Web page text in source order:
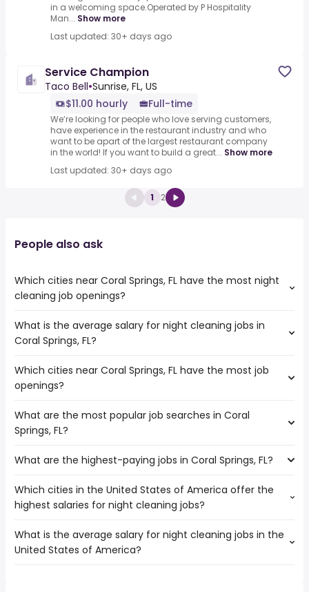
in a welcoming space.Operated by P Hospitality
Man... Show more
Last updated: 30+ days ago
Service Champion
Taco Bell•Sunrise, FL, US
$11.00 hourly
Full-time
We’re looking for people who love serving customers,
have experience in the restaurant industry and who
want to be apart of the largest restaurant company
in the world! If you want to build a great... Show more
Last updated: 30+ days ago
1 2
People also ask
Which cities near Coral Springs, FL have the most night
cleaning job openings?
The cities near Coral Springs, FL that boast the highest
number of night cleaning jobs are:
Pompano Beach
What is the average salary for night cleaning jobs in
Coral Springs, FL?
The average salary range is between $ 23,400 and $
31,506 year , with the
Which cities near Coral Springs, FL have the most job
openings?
The 10 cities near Coral Springs, FL that have the most job
openings are:
Hollywood
Fort Lauderdale
Port St Lucie
Miami
West Palm Beach
What are the most popular job searches in Coral
Springs, FL?
The 10 most popular job searches in Coral Springs, FL are:
work from home
government
overnight
warehouse
What are the highest-paying jobs in Coral Springs, FL?
The highest-paying jobs are:
pediatric dentist( from $ 33,540 to $ 310,000 year
engineering
year
chief medical
from $ 60,000 to $ 237,500
Which cities in the United States of America offer the
highest salaries for night cleaning jobs?
The top 10 cities are:
Austin, TX( from $ 29,250 to $ 104,562 year
What is the average salary for night cleaning jobs in the
United States of America?